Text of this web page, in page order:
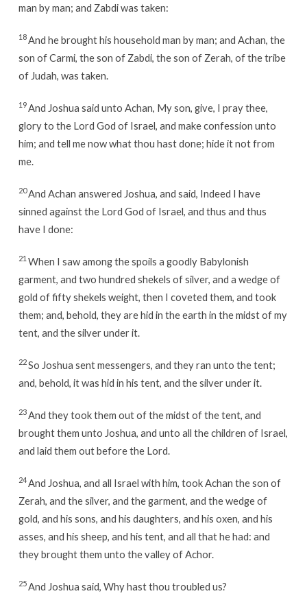
man by man; and Zabdi was taken:
18 And he brought his household man by man; and Achan, the
son of Carmi, the son of Zabdi, the son of Zerah, of the tribe
of Judah, was taken.
19 And Joshua said unto Achan, My son, give, I pray thee,
glory to the Lord God of Israel, and make confession unto
him; and tell me now what thou hast done; hide it not from
me.
20And Achan answered Joshua, and said, Indeed I have
sinned against the Lord God of Israel, and thus and thus
have I done:
21 When I saw among the spoils a goodly Babylonish
garment, and two hundred shekels of silver, and a wedge of
gold of fifty shekels weight, then I coveted them, and took
them; and, behold, they are hid in the earth in the midst of my
tent, and the silver under it.
22So Joshua sent messengers, and they ran unto the tent;
and, behold, it was hid in his tent, and the silver under it.
23 And they took them out of the midst of the tent, and
brought them unto Joshua, and unto all the children of Israel,
and laid them out before the Lord.
24 And Joshua, and all Israel with him, took Achan the son of
Zerah, and the silver, and the garment, and the wedge of
gold, and his sons, and his daughters, and his oxen, and his
asses, and his sheep, and his tent, and all that he had: and
they brought them unto the valley of Achor.
25 And Joshua said, Why hast thou troubled us?